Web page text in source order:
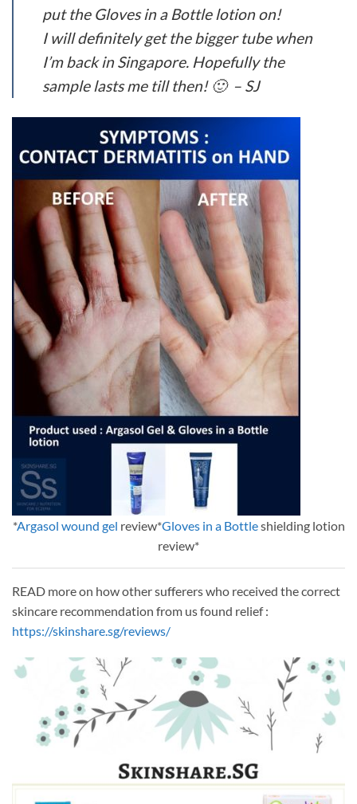
put the Gloves in a Bottle lotion on!
I will definitely get the bigger tube when
I’m back in Singapore. Hopefully the
sample lasts me till then! 🙂 – SJ
*Argasol wound gel review*Gloves in a Bottleshielding lotion
review*
READ more on how other sufferers who received the correct
skincare recommendation from us found relief :
https://skinshare.sg/reviews/